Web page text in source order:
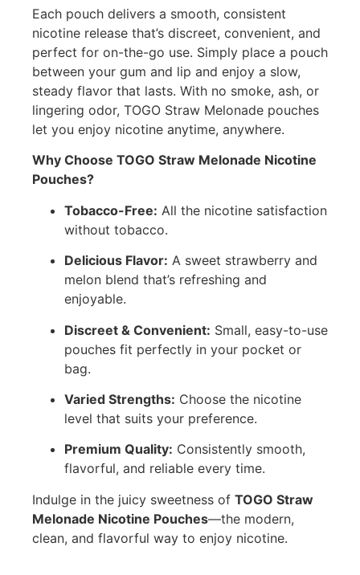
Each pouch delivers a smooth, consistent
nicotine release that’s discreet, convenient, and
perfect for on-the-go use. Simply place a pouch
between your gum and lip and enjoy a slow,
steady flavor that lasts. With no smoke, ash, or
lingering odor, TOGO Straw Melonade pouches
let you enjoy nicotine anytime, anywhere.
Why Choose TOGO Straw Melonade Nicotine
Pouches?
Tobacco-Free: All the nicotine satisfaction
without tobacco.
Delicious Flavor: A sweet strawberry and
melon blend that’s refreshing and
enjoyable.
Discreet & Convenient: Small, easy-to-use
pouches fit perfectly in your pocket or
bag.
Varied Strengths: Choose the nicotine
level that suits your preference.
Premium Quality: Consistently smooth,
flavorful, and reliable every time.
Indulge in the juicy sweetness of TOGO Straw
Melonade Nicotine Pouches—the modern,
clean, and flavorful way to enjoy nicotine.